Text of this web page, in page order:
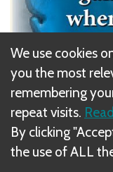
Next
We use cookies
you the most
remembering
repeat visits.
By clicking
the use of ALL